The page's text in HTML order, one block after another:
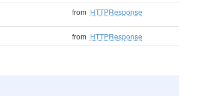
from HTTPResponse
from HTTPResponse